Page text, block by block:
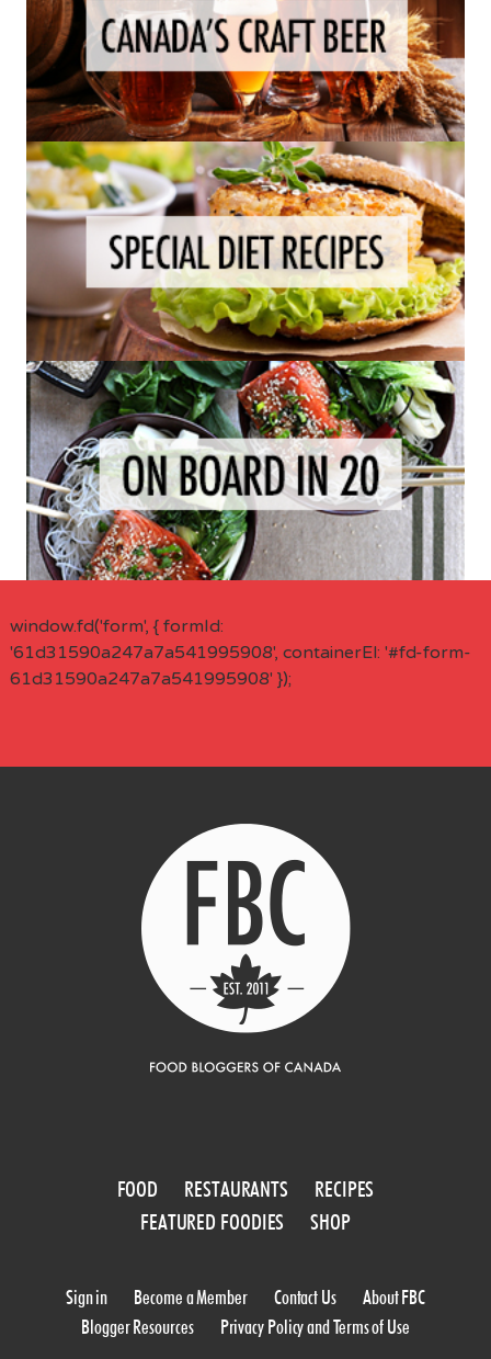
window.fd('form', { formId:
'61d31590a247a7a541995908', containerEl: '#fd-form-
61d31590a247a7a541995908' });
FOOD RESTAURANTS
RECIPES
FEATURED FOODIES
SHOP
Sign in Become a Member Contact Us
About FBC
Blogger Resources
Privacy Policy and Terms of Use